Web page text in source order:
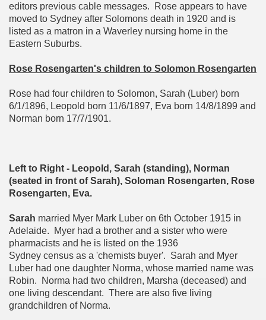
editors previous cable messages. Rose appears to have
moved to Sydney after Solomons death in 1920 and is
listed as a matron in a Waverley nursing home in the
Eastern Suburbs.
Rose Rosengarten's children to Solomon Rosengarten
Rose had four children to Solomon, Sarah (Luber) born
6/1/1896, Leopold born 11/6/1897, Eva born 14/8/1899 and
Norman born 17/7/1901.
Left to Right - Leopold, Sarah (standing), Norman
(seated in front of Sarah), Soloman Rosengarten, Rose
Rosengarten, Eva.
Sarah married Myer Mark Luber on 6th October 1915 in
Adelaide. Myer had a brother and a sister who were
pharmacists and he is listed on the 1936
Sydney census as a 'chemists buyer'. Sarah and Myer
Luber had one daughter Norma, whose married name was
Robin. Norma had two children, Marsha (deceased) and
one living descendant. There are also five living
grandchildren of Norma.